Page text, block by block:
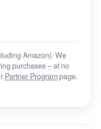
Amazon). We
purchases – at no
Partner Programpage.